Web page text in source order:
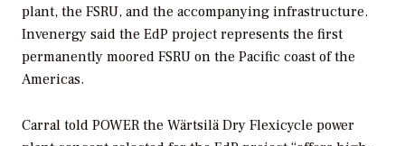
plant, the FSRU, and the accompanying infrastructure.
Invenergy said the EdP project represents the first
permanently moored FSRU on the Pacific coast of the
Americas.
Carral told POWER the Wärtsilä Dry Flexicycle power